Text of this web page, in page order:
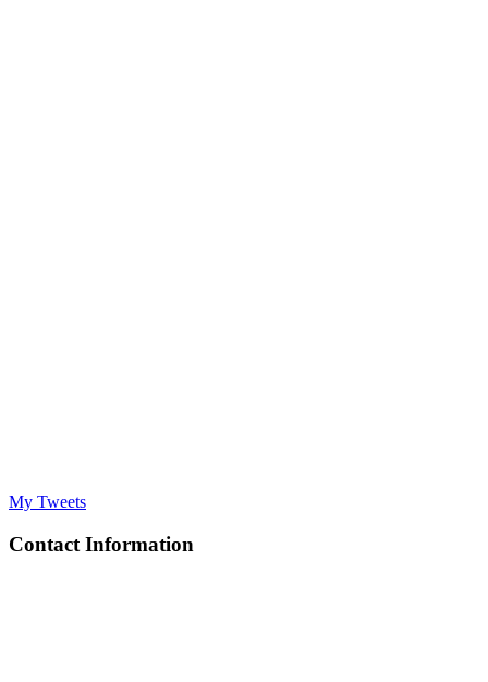
My Tweets
Contact Information